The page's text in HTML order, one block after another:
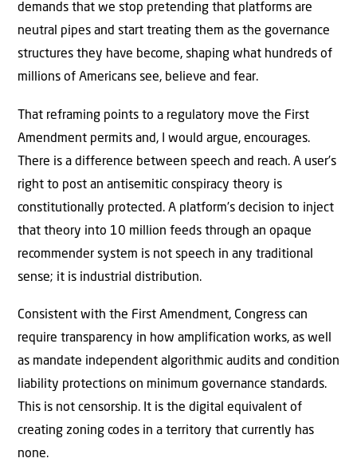
demands that we stop pretending that platforms are
neutral pipes and start treating them as the governance
structures they have become, shaping what hundreds of
millions of Americans see, believe and fear.
That reframing points to a regulatory move the First
Amendment permits and, I would argue, encourages.
There is a difference between speech and reach. A user’s
right to post an antisemitic conspiracy theory is
constitutionally protected. A platform’s decision to inject
that theory into 10 million feeds through an opaque
recommender system is not speech in any traditional
sense; it is industrial distribution.
Consistent with the First Amendment, Congress can
require transparency in how amplification works, as well
as mandate independent algorithmic audits and condition
liability protections on minimum governance standards.
This is not censorship. It is the digital equivalent of
creating zoning codes in a territory that currently has
none.